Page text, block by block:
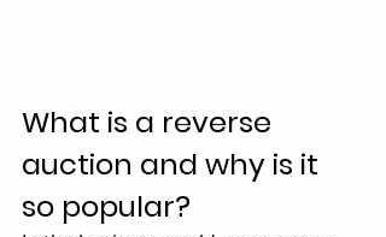
What is a reverse
auction and why is it
so popular?